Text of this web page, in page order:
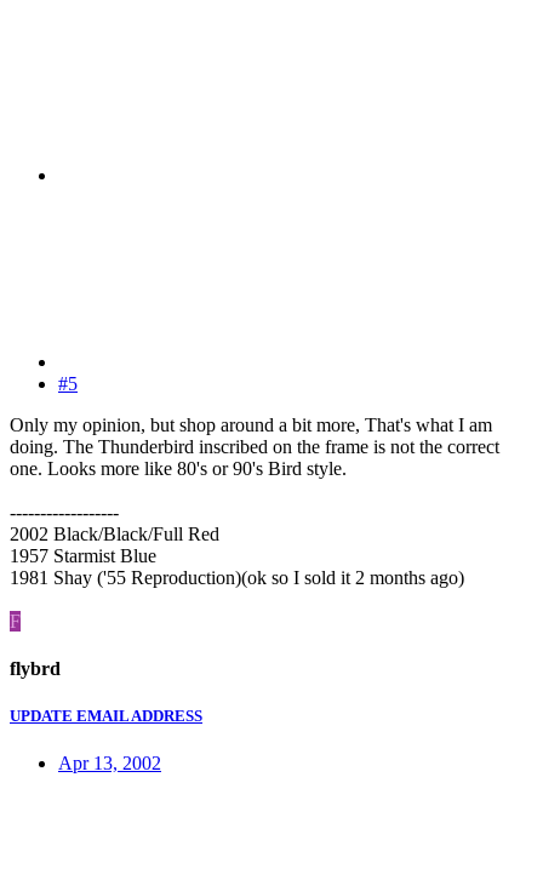
#5
Only my opinion, but shop around a bit more, That's what I am
doing. The Thunderbird inscribed on the frame is not the correct
one. Looks more like 80's or 90's Bird style.
------------------
2002 Black/Black/Full Red
1957 Starmist Blue
1981 Shay ('55 Reproduction)(ok so I sold it 2 months ago)
F
flybrd
UPDATE EMAIL ADDRESS
Apr 13, 2002